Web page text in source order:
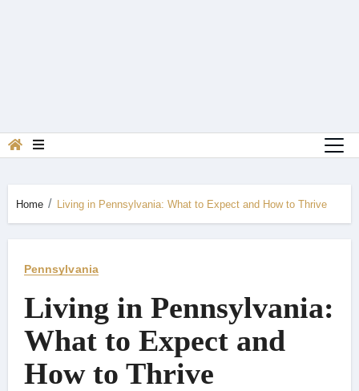
Home Living in Pennsylvania: What to Expect and How to Thrive
Pennsylvania
Living in Pennsylvania:
What to Expect and
How to Thrive